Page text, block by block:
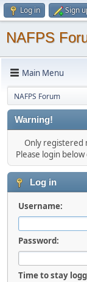
Log in Sign
NAFPS
Main Menu
NAFPS Forum
Warning!
Only registered
Please login
Log in
Username:
Password:
Time to stay